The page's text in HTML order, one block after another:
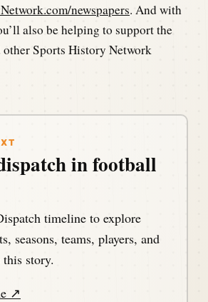
newspapers. And with
also be helping to support the
Sports History Network
in football
timeline to explore
seasons, teams, players, and
this story.
↗